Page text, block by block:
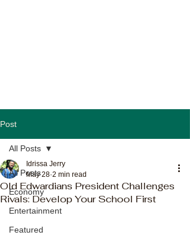
Post
All Posts
Economy
Entertainment
Featured
All Posts
Old Edwardians President Challenges
Rivals: Develop Your School First
Idrissa Jerry
May 28 2 min read